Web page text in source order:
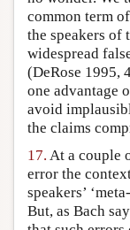
common term
the speakers of
widespread
(DeRose 1995,
one advantage
avoid
the claims
17. At a couple
error the
speakers’
But, as Bach